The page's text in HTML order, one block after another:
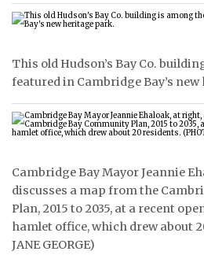
ADVERTISE
This old Hudson’s Bay Co.
featured in Cambridge Bay’s
Cambridge Bay Mayor Jeannie
discusses a map from the
Plan, 2015 to 2035, at a recent
hamlet office, which drew about
JANE GEORGE)